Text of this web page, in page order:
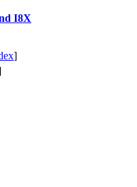
I8X
]